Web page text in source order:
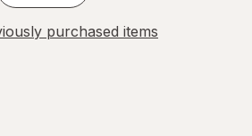
purchased items